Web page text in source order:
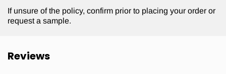
If unsure of the policy, confirm prior to placing your order or
request a sample.
Reviews